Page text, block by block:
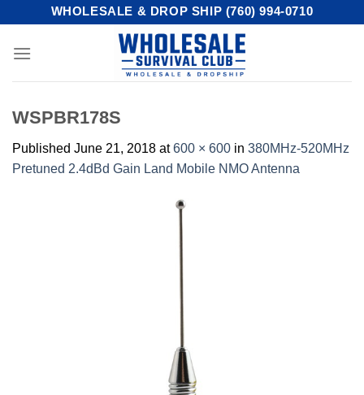
content
WHOLESALE & DROP SHIP (760) 994-0710
WSPBR178S
Published June 21, 2018 at600 × 600 in 380MHz-520MHz
Pretuned 2.4dBd Gain Land Mobile NMO Antenna